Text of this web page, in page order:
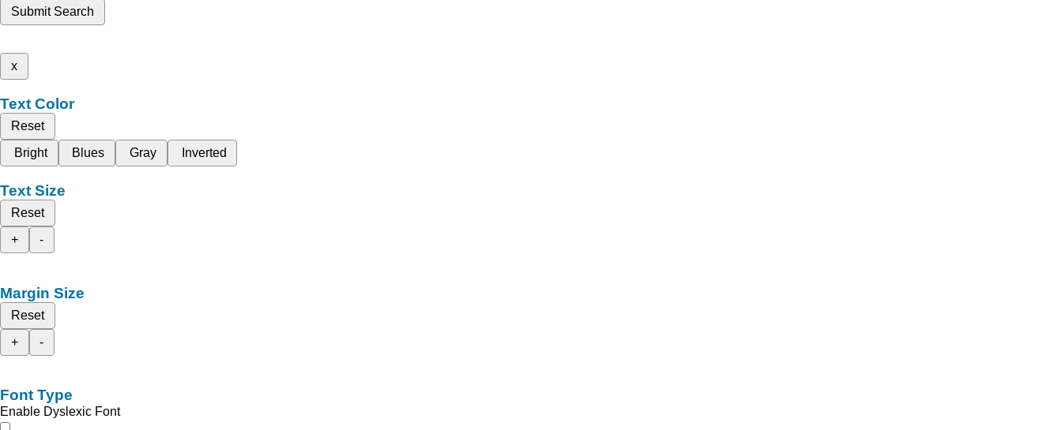
Submit Search
x
Text Color
Reset
Bright
Blues Gray Inverted
Text Size
Reset
+
-
Margin Size
Reset
+
-
Font Type
Enable Dyslexic Font